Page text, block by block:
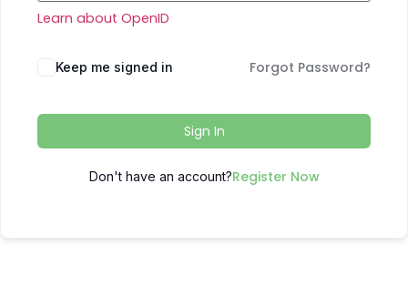
Learn about OpenID
Keep me signed in Forgot Password?
Sign In
Don't have an account?Register Now